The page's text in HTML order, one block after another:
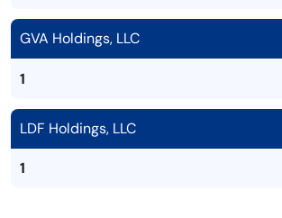
GVA Holdings, LLC
1
LDF Holdings, LLC
1